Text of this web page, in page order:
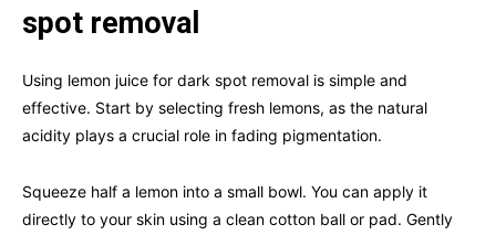
spot removal
Using lemon juice for dark spot removal is simple and
effective. Start by selecting fresh lemons, as the natural
acidity plays a crucial role in fading pigmentation.
Squeeze half a lemon into a small bowl. You can apply it
directly to your skin using a clean cotton ball or pad. Gently